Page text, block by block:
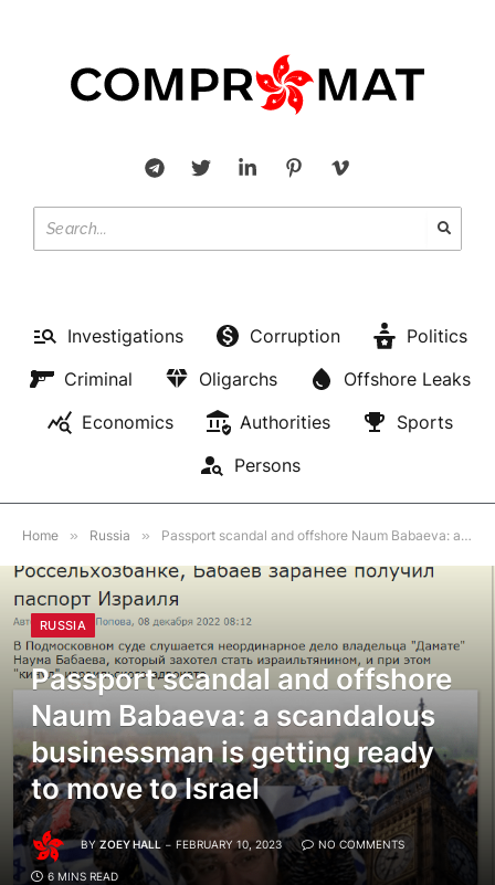
Investigations Corruption
Politics
Criminal
Oligarchs
Offshore Leaks
Economics
Authorities
Sports
Persons
Home » Russia » Passport scandal and offshore Naum Babaeva: a scandalous businessman is getting ready to move to Israel
RUSSIA
Passport scandal and offshore
Naum Babaeva: a scandalous
businessman is getting ready
to move to Israel
BY ZOEY HALL FEBRUARY 10, 2023 NO COMMENTS
6 MINS READ